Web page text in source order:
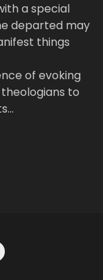
a special
departed may
things
of evoking
to